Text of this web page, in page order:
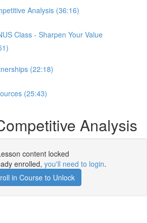
Analysis (36:16)
Class - Sharpen Your Value
(22:18)
(25:43)
Analysis
content locked
enrolled, you'll need to login.
in Course to Unlock